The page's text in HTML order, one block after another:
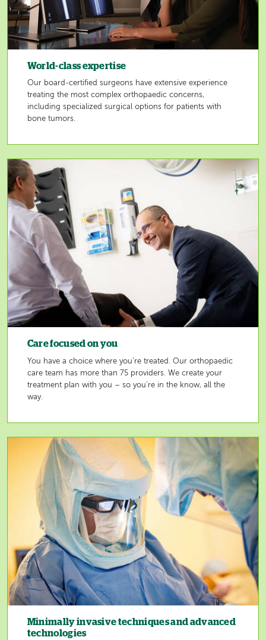
World-class expertise
Our board-certified surgeons have extensive experience
treating the most complex orthopaedic concerns,
including specialized surgical options for patients with
bone tumors.
Image
Care focused on you
You have a choice where you’re treated. Our orthopaedic
care team has more than 75 providers. We create your
treatment plan with you – so you’re in the know, all the
way.
Minimally invasive techniques and advanced
technologies